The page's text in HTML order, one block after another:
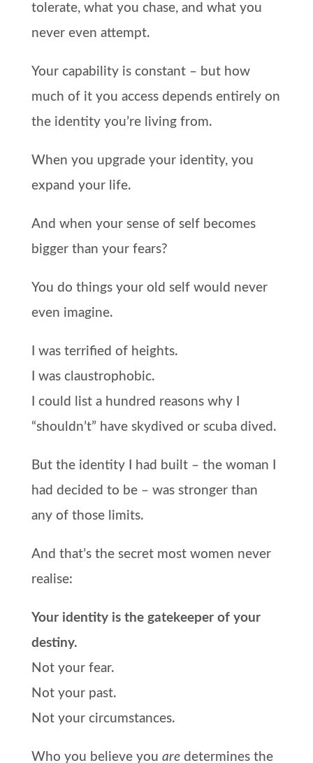
tolerate, what you chase, and what you
never even attempt.
Your capability is constant – but how
much of it you access depends entirely on
the identity you’re living from.
When you upgrade your identity, you
expand your life.
And when your sense of self becomes
bigger than your fears?
You do things your old self would never
even imagine.
I was terrified of heights.
I was claustrophobic.
I could list a hundred reasons why I
“shouldn’t” have skydived or scuba dived.
But the identity I had built – the woman I
had decided to be – was stronger than
any of those limits.
And that’s the secret most women never
realise:
Your identity is the gatekeeper of your
destiny.
Not your fear.
Not your past.
Not your circumstances.
Who you believe you aredetermines the